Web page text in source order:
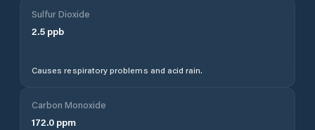
Sulfur Dioxide
2.5 ppb
Causes respiratory problems and acid rain.
Carbon Monoxide
172.0 ppm